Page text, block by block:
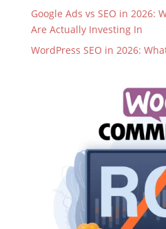
Google Ads vs SEO in 2026:
Are Actually Investing In
WordPress SEO in 2026: